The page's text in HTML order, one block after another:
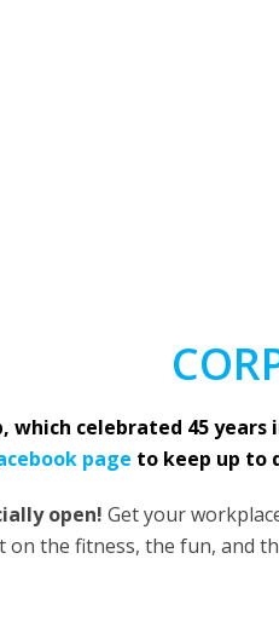
celebrated 45 years
page to keep up to
open! Get your
on the fitness, the fun, and